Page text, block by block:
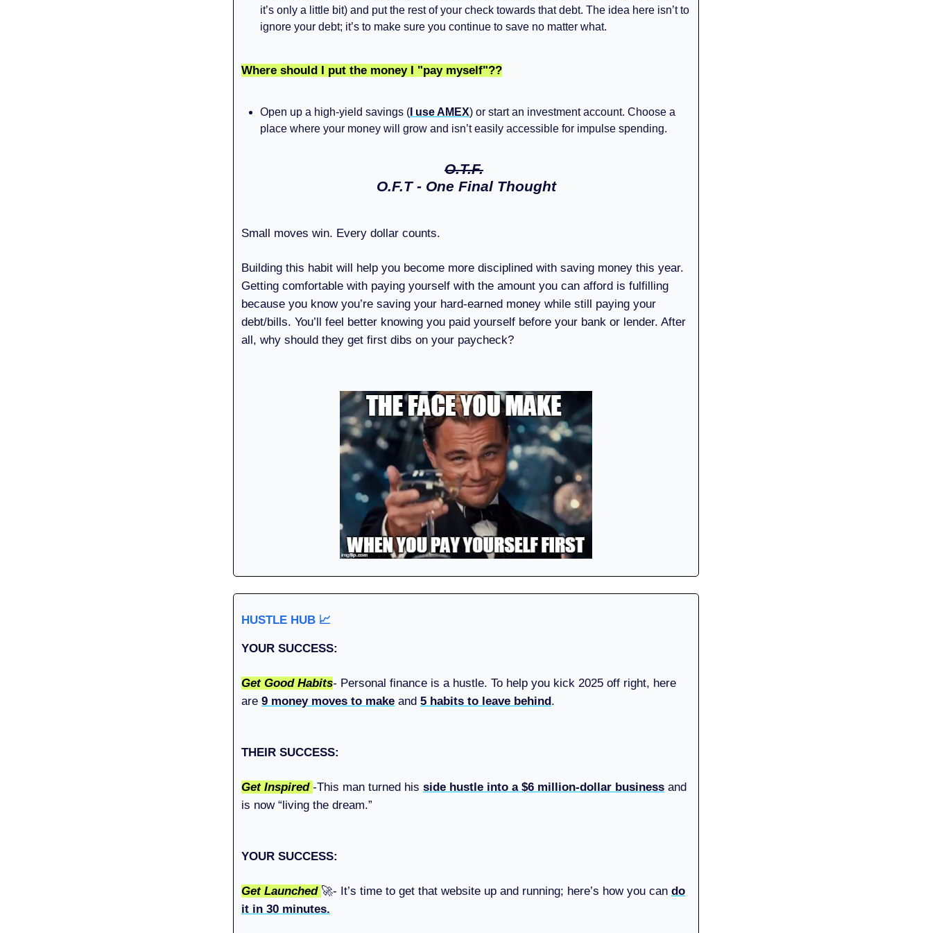
it’s only a little bit) and put the rest of your check towards that debt. The idea here isn’t to
ignore your debt; it’s to make sure you continue to save no matter what.
Where should I put the money I "pay myself"??
Open up a high-yield savings ( I use AMEX) or start an investment account. Choose a
place where your money will grow and isn’t easily accessible for impulse spending.
O.T.F.
O.F.T - One Final Thought
Small moves win. Every dollar counts.
Building this habit will help you become more disciplined with saving money this year.
Getting comfortable with paying yourself with the amount you can afford is fulfilling
because you know you’re saving your hard-earned money while still paying your
debt/bills. You’ll feel better knowing you paid yourself before your bank or lender. After
all, why should they get first dibs on your paycheck?
HUSTLE HUB 📈
YOUR SUCCESS:
Get Good Habits- Personal finance is a hustle. To help you kick 2025 off right, here
are 9 money moves to make and 5 habits to leave behind .
THEIR SUCCESS:
Get Inspired -This man turned his side hustle into a $6 million-dollar business and
is now “living the dream.”
YOUR SUCCESS:
Get Launched 🚀- It’s time to get that website up and running; here’s how you can do
it in 30 minutes.